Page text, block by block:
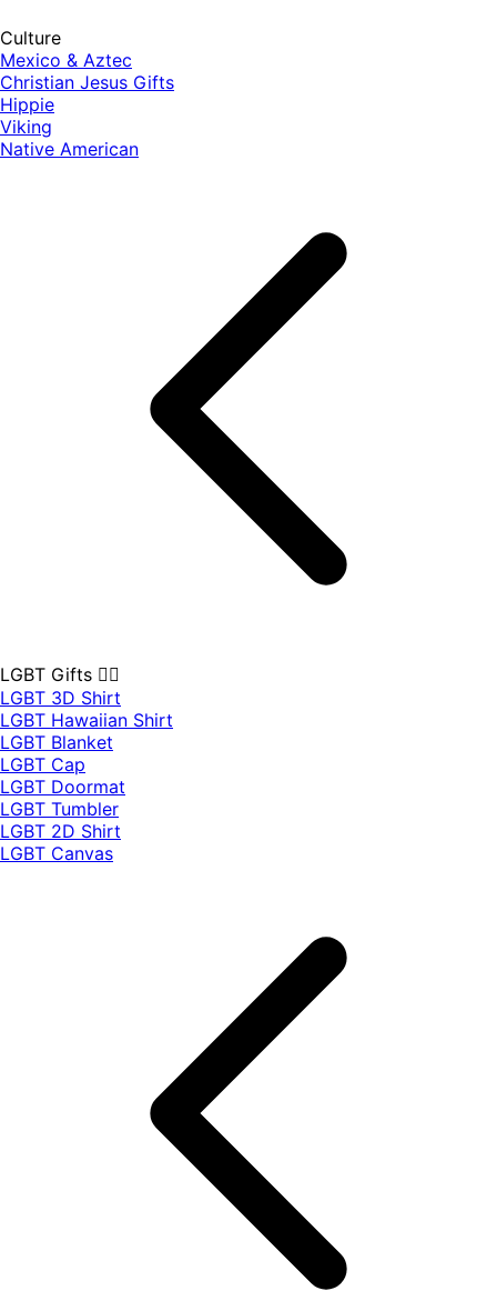
Culture
Mexico & Aztec
Christian Jesus Gifts
Hippie
Viking
Native American
LGBT Gifts 🏳️‍🌈
LGBT 3D Shirt
LGBT Hawaiian Shirt
LGBT Blanket
LGBT Cap
LGBT Doormat
LGBT Tumbler
LGBT 2D Shirt
LGBT Canvas